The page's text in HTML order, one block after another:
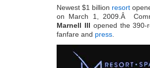
Newest $1 billion resort
on March 1, 2009.Â
Marnell III opened the
fanfare and press